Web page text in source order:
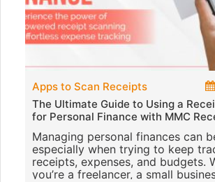
Apps to Scan Receipts
The Ultimate Guide to Using a
for Personal Finance with MMC
Managing personal finances can
especially when trying to keep
receipts, expenses, and budgets.
you’re a freelancer, a small